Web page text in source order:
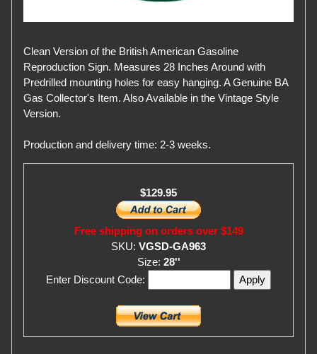
Clean Version of the British American Gasoline
Reproduction Sign. Measures 28 Inches Around with
Predrilled mounting holes for easy hanging. A Genuine BA
Gas Collector's Item. Also Available in the Vintage Style
Version.
Production and delivery time: 2-3 weeks.
$129.95
Free shipping on orders over $149
SKU: VGSD-GA963
Size: 28''
Enter Discount Code: